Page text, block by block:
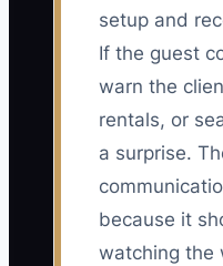
setup and
If the guest
warn the
rentals, or
a surprise.
because it
watching the